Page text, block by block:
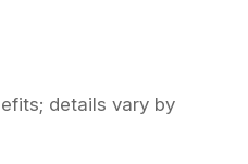
details vary by